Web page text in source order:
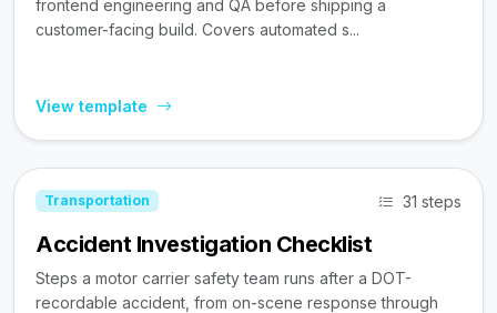
frontend engineering and QA before shipping a
customer-facing build. Covers automated s...
View template
Transportation 31 steps
Accident Investigation Checklist
Steps a motor carrier safety team runs after a DOT-
recordable accident, from on-scene response through